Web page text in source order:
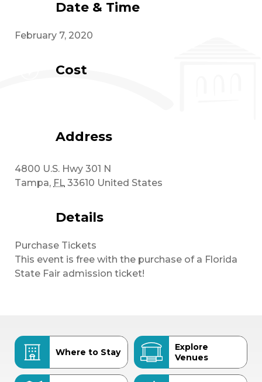
Date & Time
February 7, 2020
Cost
Address
4800 U.S. Hwy 301 N
Tampa, FL 33610 United States
Details
Purchase Tickets
This event is free with the purchase of a Florida
State Fair admission ticket!
Where to Stay
Explore
Venues